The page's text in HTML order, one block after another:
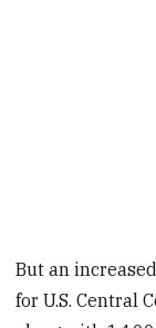
But an
for U.S. Central